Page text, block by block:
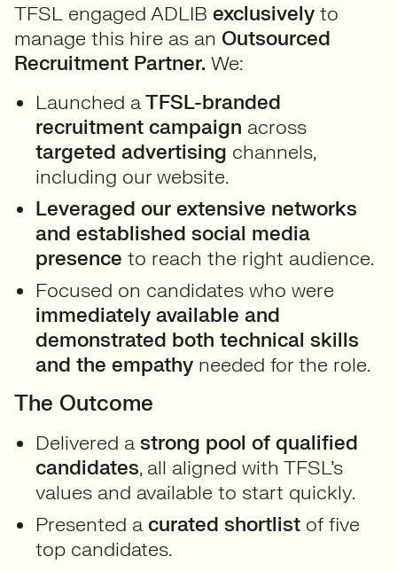
TFSL engaged ADLIB exclusively to
manage this hire as an Outsourced
Recruitment Partner. We:
Launched aTFSL-branded
recruitment campaign across
targeted advertising channels,
including our website.
Leveraged our extensive networks
and established social media
presence to reach the right audience.
Focused on candidates who were
immediately available and
demonstrated both technical skills
and the empathy needed for the role.
The Outcome
Delivered a strong pool of qualified
candidates, all aligned with TFSL’s
values and available to start quickly.
Presented a curated shortlist of five
top candidates.